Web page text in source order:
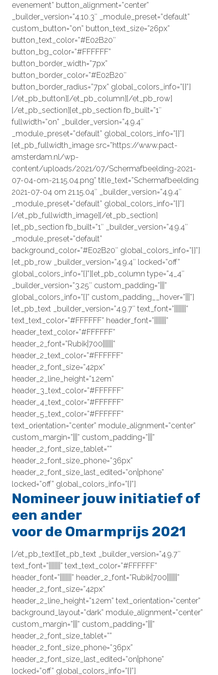
evenement” button_alignment=”center”
_builder_version=”4.10.3″ _module_preset=”default”
custom_button=”on” button_text_size=”26px”
button_text_color=”#E02B20″
button_bg_color=”#FFFFFF”
button_border_width=”7px”
button_border_color=”#E02B20″
button_border_radius=”7px” global_colors_info=”{}”]
[/et_pb_button][/et_pb_column][/et_pb_row]
[/et_pb_section][et_pb_section fb_built=”1″
fullwidth=”on” _builder_version=”4.9.4″
_module_preset=”default” global_colors_info=”{}”]
[et_pb_fullwidth_image src=”https://www.pact-
amsterdam.nl/wp-
content/uploads/2021/07/Schermafbeelding-2021-
07-04-om-21.15.04.png” title_text=”Schermafbeelding
2021-07-04 om 21.15.04″ _builder_version=”4.9.4″
_module_preset=”default” global_colors_info=”{}”]
[/et_pb_fullwidth_image][/et_pb_section]
[et_pb_section fb_built=”1″ _builder_version=”4.9.4″
_module_preset=”default”
background_color=”#E02B20″ global_colors_info=”{}”]
[et_pb_row _builder_version=”4.9.4″ locked=”off”
global_colors_info=”{}”][et_pb_column type=”4_4″
_builder_version=”3.25″ custom_padding=”|||”
global_colors_info=”{}” custom_padding__hover=”|||”]
[et_pb_text _builder_version=”4.9.7″ text_font=”||||||||”
text_text_color=”#FFFFFF” header_font=”||||||||”
header_text_color=”#FFFFFF”
header_2_font=”Rubik|700|||||||”
header_2_text_color=”#FFFFFF”
header_2_font_size=”42px”
header_2_line_height=”1.2em”
header_3_text_color=”#FFFFFF”
header_4_text_color=”#FFFFFF”
header_5_text_color=”#FFFFFF”
text_orientation=”center” module_alignment=”center”
custom_margin=”|||” custom_padding=”|||”
header_2_font_size_tablet=””
header_2_font_size_phone=”36px”
header_2_font_size_last_edited=”on|phone”
locked=”off” global_colors_info=”{}”]
Nomineer jouw initiatief of
een ander
voor de Omarmprijs 2021
[/et_pb_text][et_pb_text _builder_version=”4.9.7″
text_font=”||||||||” text_text_color=”#FFFFFF”
header_font=”||||||||” header_2_font=”Rubik|700|||||||”
header_2_font_size=”42px”
header_2_line_height=”1.2em” text_orientation=”center”
background_layout=”dark” module_alignment=”center”
custom_margin=”|||” custom_padding=”|||”
header_2_font_size_tablet=””
header_2_font_size_phone=”36px”
header_2_font_size_last_edited=”on|phone”
locked=”off” global_colors_info=”{}”]